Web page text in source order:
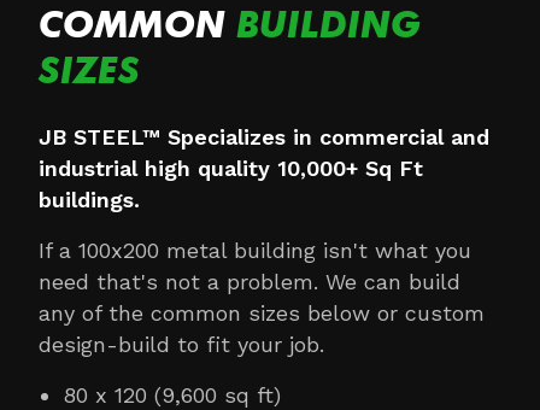
COMMON BUILDING
SIZES
JB STEEL™ Specializes in commercial and
industrial high quality 10,000+ Sq Ft
buildings.
If a 100x200 metal building isn't what you
need that's not a problem. We can build
any of the common sizes below or custom
design-build to fit your job.
80 x 120 (9,600 sq ft)